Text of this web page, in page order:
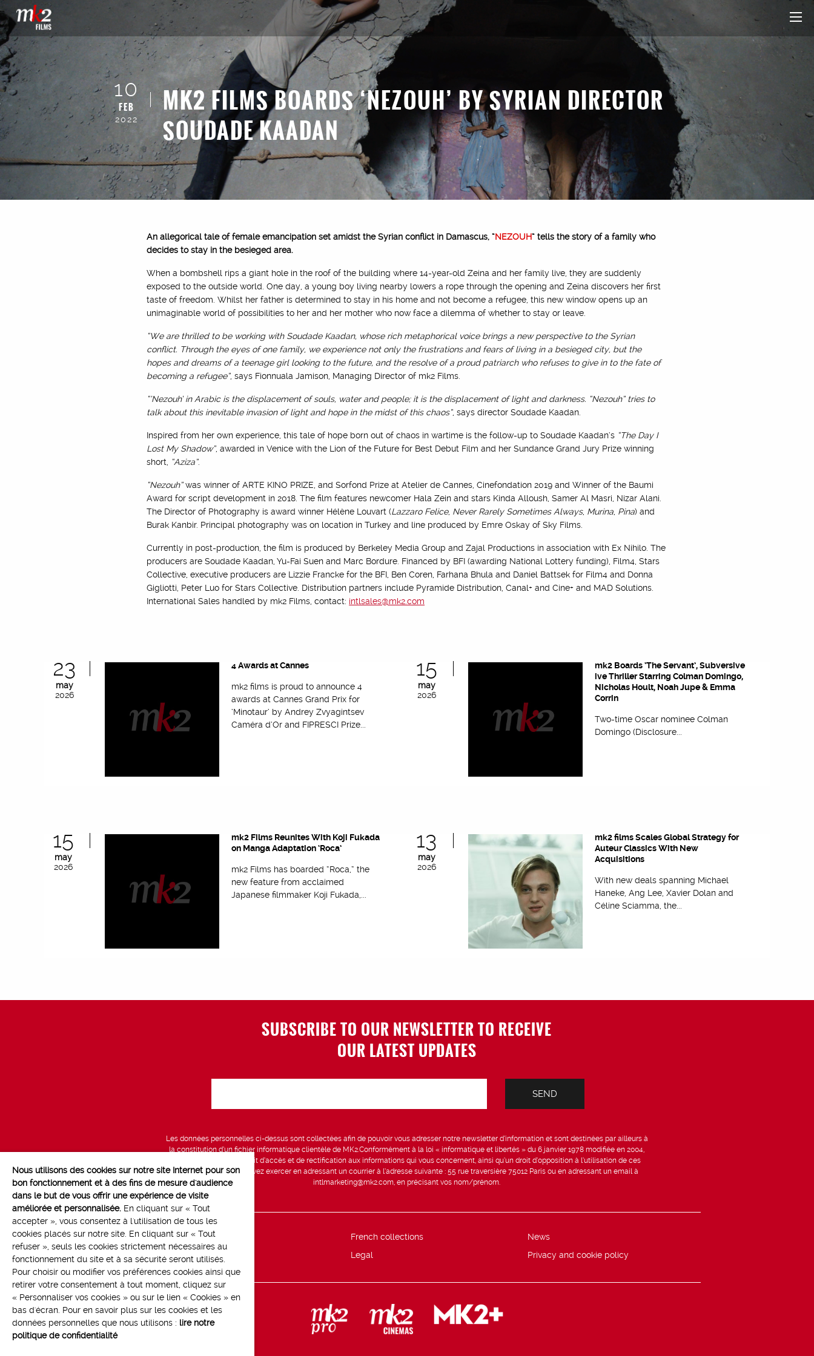
10
FEB
2022
MK2 FILMS BOARDS ‘NEZOUH’ BY SYRIAN DIRECTOR
SOUDADE KAADAN
An allegorical tale of female emancipation set amidst the Syrian conflict in Damascus, “NEZOUH” tells the story of a family who
decides to stay in the besieged area.
When a bombshell rips a giant hole in the roof of the building where 14-year-old Zeina and her family live, they are suddenly
exposed to the outside world. One day, a young boy living nearby lowers a rope through the opening and Zeina discovers her first
taste of freedom. Whilst her father is determined to stay in his home and not become a refugee, this new window opens up an
unimaginable world of possibilities to her and her mother who now face a dilemma of whether to stay or leave.
“We are thrilled to be working with Soudade Kaadan, whose rich metaphorical voice brings a new perspective to the Syrian
conflict. Through the eyes of one family, we experience not only the frustrations and fears of living in a besieged city, but the
hopes and dreams of a teenage girl looking to the future, and the resolve of a proud patriarch who refuses to give in to the fate of
becoming a refugee”, says Fionnuala Jamison, Managing Director of mk2 Films.
“’Nezouh’ in Arabic is the displacement of souls, water and people; it is the displacement of light and darkness. “Nezouh” tries to
talk about this inevitable invasion of light and hope in the midst of this chaos”, says director Soudade Kaadan.
Inspired from her own experience, this tale of hope born out of chaos in wartime is the follow-up to Soudade Kaadan’s “The Day I
Lost My Shadow”, awarded in Venice with the Lion of the Future for Best Debut Film and her Sundance Grand Jury Prize winning
short,
“Aziza”.
“Nezouh”was winner of ARTE KINO PRIZE, and Sorfond Prize at Atelier de Cannes, Cinefondation 2019 and Winner of the Baumi
Award for script development in 2018. The film features newcomer Hala Zein and stars Kinda Alloush, Samer Al Masri, Nizar Alani.
The Director of Photography is award winner Hélène Louvart (Lazzaro Felice, Never Rarely Sometimes Always, Murina Pina) and
Burak Kanbir. Principal photography was on location in Turkey and line produced by Emre Oskay of Sky Films.
Currently in post-production, the film is produced by Berkeley Media Group and Zajal Productions in association with Ex Nihilo. The
producers are Soudade Kaadan, Yu-Fai Suen and Marc Bordure. Financed by BFI (awarding National Lottery funding), Film4, Stars
Collective, executive producers are Lizzie Francke for the BFI, Ben Coren, Farhana Bhula and Daniel Battsek for Film4 and Donna
Gigliotti, Peter Luo for Stars Collective. Distribution partners include Pyramide Distribution, Canal+ and Cine+ and MAD Solutions.
International Sales handled by mk2 Films, contact: intlsales@mk2.com
23
may
2026
4 Awards at Cannes
mk2 films is proud to announce 4
awards at Cannes Grand Prix for
‘Minotaur’ by Andrey Zvyagintsev
Caméra d’Or and FIPRESCI Prize...
15
may
2026
mk2 Boards ‘The Servant’, Subversive
ive Thriller Starring Colman Domingo,
Nicholas Hoult, Noah Jupe & Emma
Corrin
Two-time Oscar nominee Colman
Domingo (Disclosure...
15
may
2026
mk2 Films Reunites With Koji Fukada
on Manga Adaptation ‘Roca’
mk2 Films has boarded “Roca,” the
new feature from acclaimed
Japanese filmmaker Koji Fukada,...
13
may
2026
mk2 films Scales Global Strategy for
Auteur Classics With New
Acquisitions
With new deals spanning Michael
Haneke, Ang Lee, Xavier Dolan and
Céline Sciamma, the...
SUBSCRIBE TO OUR NEWSLETTER TO RECEIVE
OUR LATEST UPDATES
Les données personnelles ci-dessus sont collectées afin de pouvoir vous adresser notre newsletter d’information et sont destinées par ailleurs à
la constitution d’un fichier informatique clientèle de MK2.Conformément à la loi « informatique et libertés » du 6 janvier 1978 modifiée en 2004,
vous bénéficiez d’un droit d’accès et de rectification aux informations qui vous concernent, ainsi qu’un droit d’opposition à l’utilisation de ces
données, que vous pouvez exercer en adressant un courrier à l’adresse suivante : 55 rue traversière 75012 Paris ou en adressant un email à
intlmarketing@mk2.com, en précisant vos nom/prénom.
Line up French collections
News
Contact
Legal Privacy and cookie policy
Nous utilisons des cookies sur notre site Internet pour son
bon fonctionnement et à des fins de mesure d'audience
dans le but de vous offrir une expérience de visite
améliorée et personnalisée. En cliquant sur « Tout
accepter », vous consentez à l'utilisation de tous les
cookies placés sur notre site. En cliquant sur « Tout
refuser », seuls les cookies strictement nécessaires au
fonctionnement du site et à sa sécurité seront utilisés.
Pour choisir ou modifier vos préférences cookies ainsi que
retirer votre consentement à tout moment, cliquez sur
« Personnaliser vos cookies » ou sur le lien « Cookies » en
bas d'écran. Pour en savoir plus sur les cookies et les
données personnelles que nous utilisons : lire notre
politique de confidentialité